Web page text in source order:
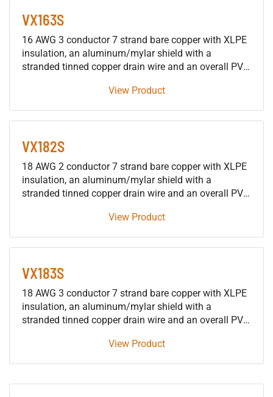
VX163S
16 AWG 3 conductor 7 strand bare copper with XLPE
insulation, an aluminum/mylar shield with a
stranded tinned copper drain wire and an overall PVC
SUN RES DIR BUR 90°C applications.
View Product
VX182S
18 AWG 2 conductor 7 strand bare copper with XLPE
insulation, an aluminum/mylar shield with a
stranded tinned copper drain wire and an overall PVC
SUN RES DIR BUR 90°C applications.
View Product
VX183S
18 AWG 3 conductor 7 strand bare copper with XLPE
insulation, an aluminum/mylar shield with a
stranded tinned copper drain wire and an overall PVC
SUN RES DIR BUR 90°C applications.
View Product